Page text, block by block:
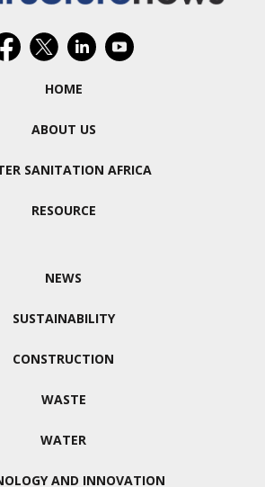
HOME
ABOUT US
SANITATION AFRICA
RESOURCE
NEWS
SUSTAINABILITY
CONSTRUCTION
WASTE
WATER
AND INNOVATION